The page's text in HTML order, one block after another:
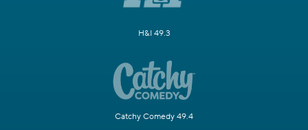
H&I 49.3
Catchy Comedy 49.4